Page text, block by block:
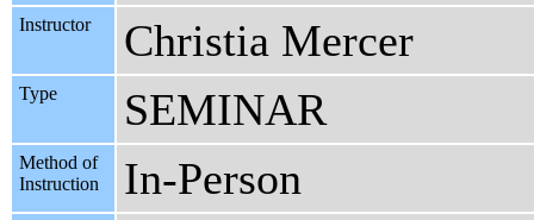
Instructor Christia Mercer
Type SEMINAR
Method of
Instruction
In-Person